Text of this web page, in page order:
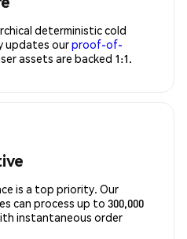
deterministic cold
updates ourproof-of-
assets are backed 1:1.
is a top priority. Our
can process up to 300,000
instantaneous order